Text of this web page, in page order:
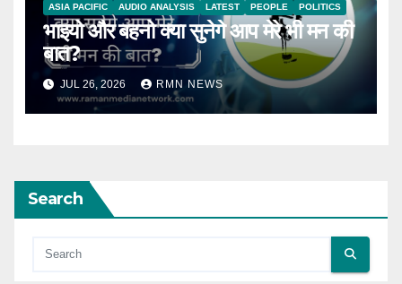
ASIA PACIFIC AUDIO ANALYSIS LATEST PEOPLE POLITICS
भाइयो और बहनो क्या सुनेगे आप मेरे भी मन की
बात?
JUL 26, 2026 RMN NEWS
Search